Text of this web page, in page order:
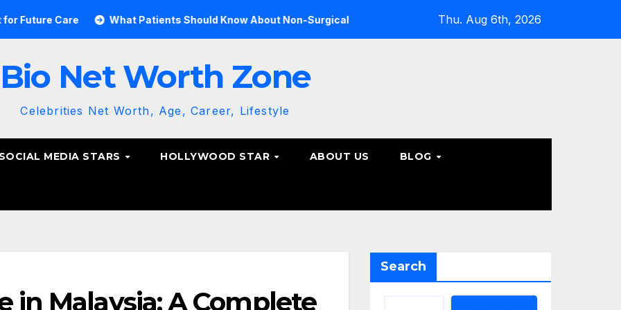
Care What Patients Should Know About Non-Surgical Spine Care Options Steps to Take Before Accepting a
Thu. Aug 6th, 2026
Bio Net Worth Zone
Celebrities Net Worth, Age, Career, Lifestyle
SOCIAL MEDIA STARS HOLLYWOOD STAR ABOUT US BLOG
in Malaysia: A Complete
Search